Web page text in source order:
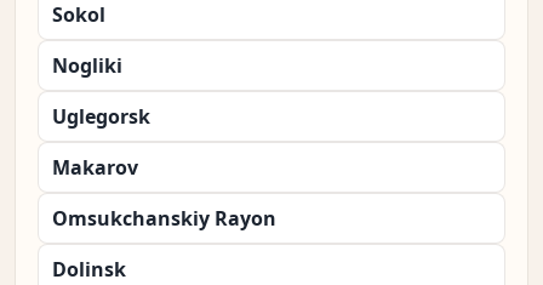
Sokol
Nogliki
Uglegorsk
Makarov
Omsukchanskiy Rayon
Dolinsk